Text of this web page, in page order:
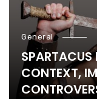
General
SPARTACUS
CONTEXT,